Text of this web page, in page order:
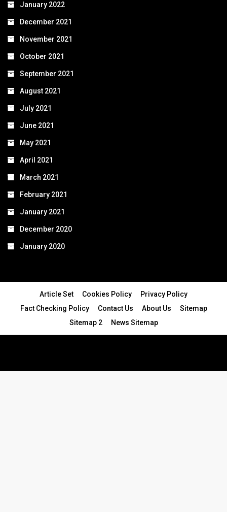
January 2022
December 2021
November 2021
October 2021
September 2021
August 2021
July 2021
June 2021
May 2021
April 2021
March 2021
February 2021
January 2021
December 2020
January 2020
Article Set Cookies Policy
Privacy Policy
Fact Checking Policy
Contact Us About Us
Sitemap
Sitemap 2
News Sitemap